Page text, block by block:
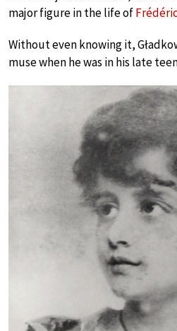
major figure in the life of
Without even knowing it,
muse when he was in his late